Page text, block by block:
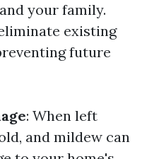
your family.
existing
future
: When left
and mildew can